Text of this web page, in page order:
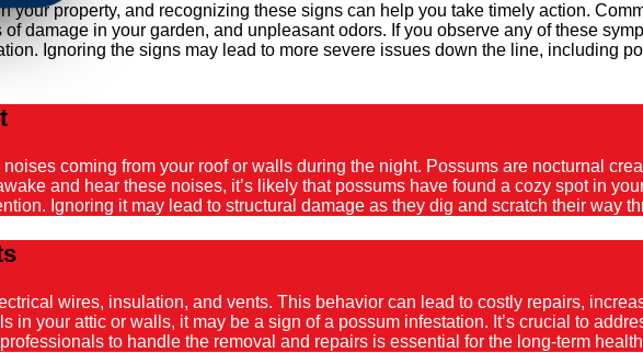
property, and recognizing these signs can help you take timely action.
damage in your garden, and unpleasant odors. If you observe any of these
Ignoring the signs may lead to more severe issues down the line, including
coming from your roof or walls during the night. Possums are nocturnal
and hear these noises, it’s likely that possums have found a cozy spot in
Ignoring it may lead to structural damage as they dig and scratch their way
wires, insulation, and vents. This behavior can lead to costly repairs,
your attic or walls, it may be a sign of a possum infestation. It’s crucial to
to handle the removal and repairs is essential for the long-term